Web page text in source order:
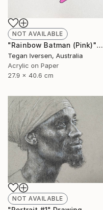
NOT AVAILABLE
"Rainbow Batman (Pink)" Painting
Tegan Iversen, Australia
Acrylic on Paper
27.9 x 40.6 cm
NOT AVAILABLE